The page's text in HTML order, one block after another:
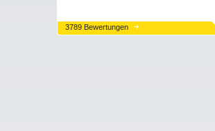
3789 Bewertungen